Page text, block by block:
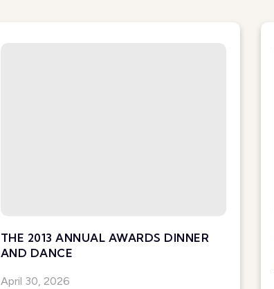
THE 2013 ANNUAL AWARDS DINNER
AND DANCE
April 30, 2026